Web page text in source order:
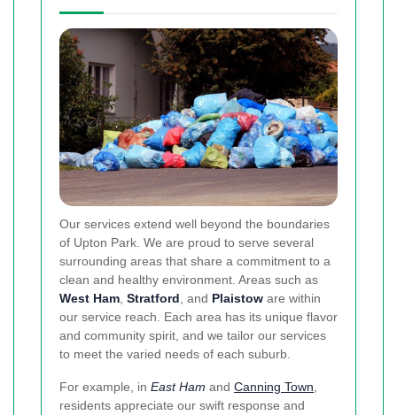
Our services extend well beyond the boundaries
of Upton Park. We are proud to serve several
surrounding areas that share a commitment to a
clean and healthy environment. Areas such as
West Ham Stratford , and Plaistow are within
our service reach. Each area has its unique flavor
and community spirit, and we tailor our services
to meet the varied needs of each suburb.
For example, in East Ham and Canning Town
residents appreciate our swift response and